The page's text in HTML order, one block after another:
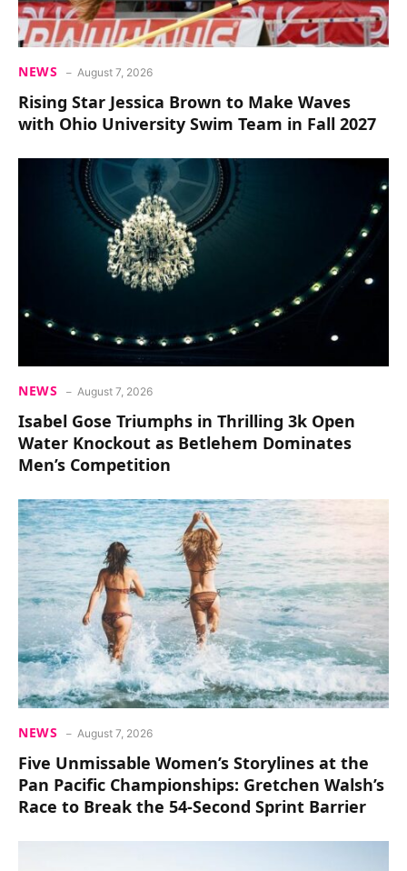
NEWS August 7, 2026
Rising Star Jessica Brown to Make Waves
with Ohio University Swim Team in Fall 2027
NEWS August 7, 2026
Isabel Gose Triumphs in Thrilling 3k Open
Water Knockout as Betlehem Dominates
Men’s Competition
NEWS August 7, 2026
Five Unmissable Women’s Storylines at the
Pan Pacific Championships: Gretchen Walsh’s
Race to Break the 54-Second Sprint Barrier